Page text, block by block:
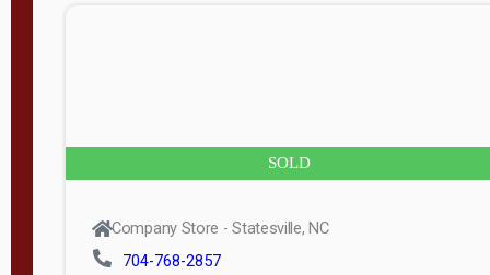
SOLD
Company Store - Statesville, NC
704-768-2857